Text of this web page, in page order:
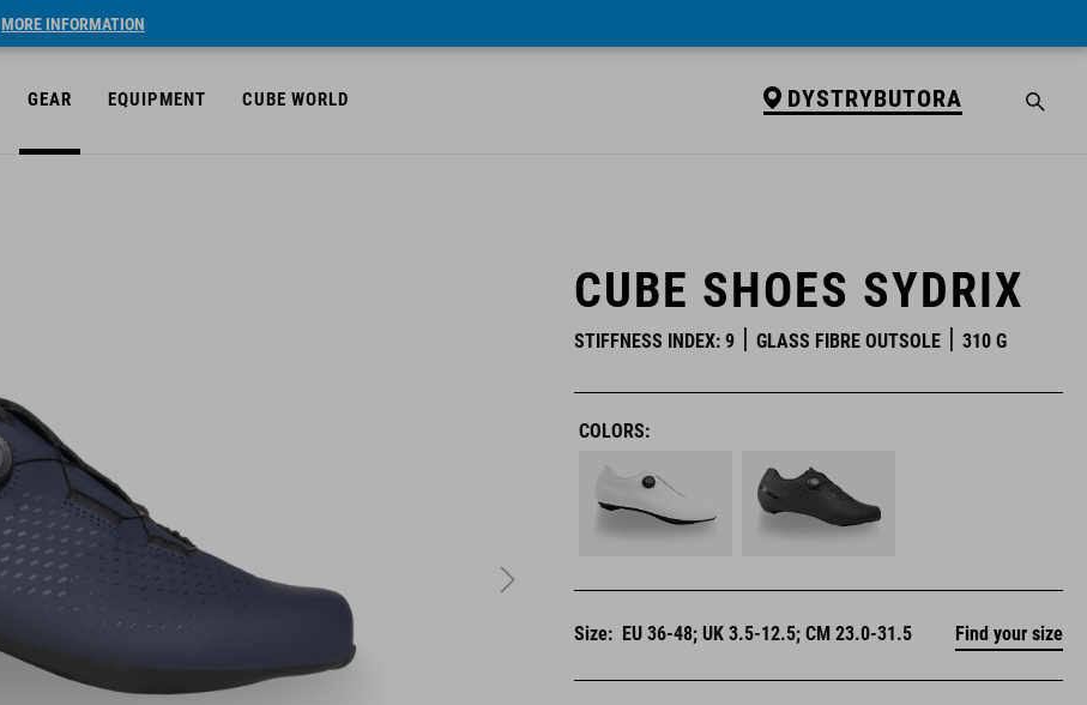
MORE INFORMATION
GEAR EQUIPMENT CUBE WORLD DYSTRYBUTORA
CUBE SHOES SYDRIX
STIFFNESS INDEX: 9 GLASS FIBRE OUTSOLE 310 G
COLORS:
Size: EU 36-48; UK 3.5-12.5; CM 23.0-31.5 Find your size